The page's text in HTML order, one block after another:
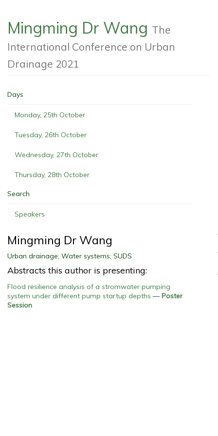
Mingming Dr Wang The
International Conference on Urban
Drainage 2021
Days
Monday, 25th October
Tuesday, 26th October
Wednesday, 27th October
Thursday, 28th October
Search
Speakers
Mingming Dr Wang
Urban drainage; Water systems; SUDS
Abstracts this author is presenting:
Flood resilience analysis of a stromwater pumping
system under different pump startup depths —Poster
Session